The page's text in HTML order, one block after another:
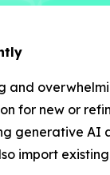
new or
generative AI
import